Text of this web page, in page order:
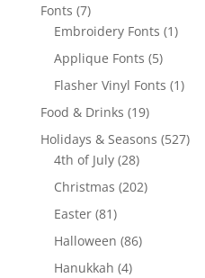
Fonts 77
products
Embroidery Fonts 11
Applique Fonts 55
products
Flasher Vinyl Fonts 11
Food & Drinks 1919
products
Holidays & Seasons 527527
4th of July 2828
products
Christmas 202202
Easter 8181
products
Halloween 8686
Hanukkah 44